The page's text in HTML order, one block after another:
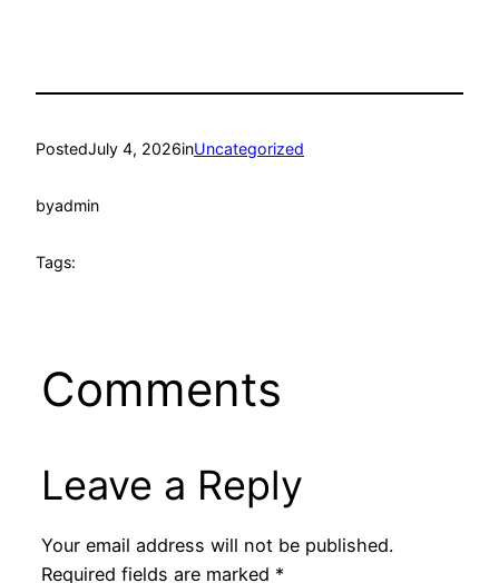
PostedJuly 4, 2026inUncategorized
byadmin
Tags:
Comments
Leave a Reply
Your email address will not be published.
Required fields are marked *